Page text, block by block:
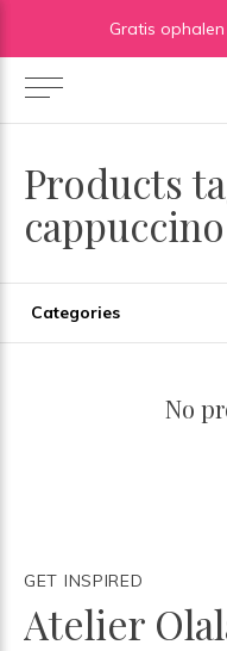
Gratis
Products
cappuccino
Categories
No
GET INSPIRED
Atelier